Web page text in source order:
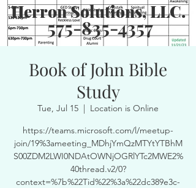
Herron Solutions, LLC.
575-835-4357
Book of John Bible
Study
Tue, Jul 15
  |
Location is Online
https://teams.microsoft.com/l/meetup-
join/19%3ameeting_MDhjYmQzMTYtYTBhM
S00ZDM2LWI0NDAtOWNjOGRlYTc2MWE2%
40thread.v2/0?
context=%7b%22Tid%22%3a%22dc389e3c-